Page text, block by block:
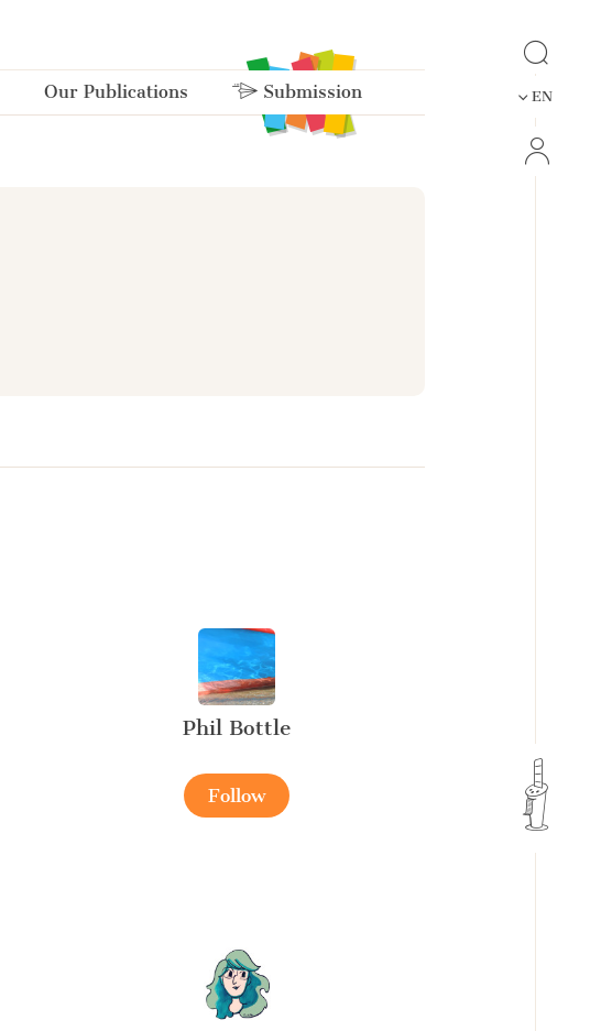
Our Publications Submission EN
Phil Bottle
Follow